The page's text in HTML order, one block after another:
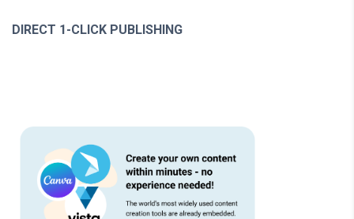
DIRECT 1-CLICK PUBLISHING